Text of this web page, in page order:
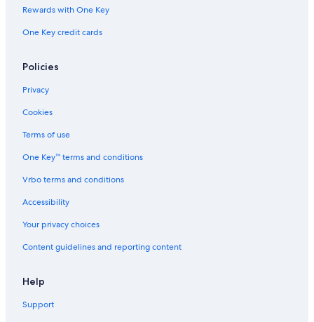
Rewards with One Key
One Key credit cards
Policies
Privacy
Cookies
Terms of use
One Key™ terms and conditions
Vrbo terms and conditions
Accessibility
Your privacy choices
Content guidelines and reporting content
Help
Support